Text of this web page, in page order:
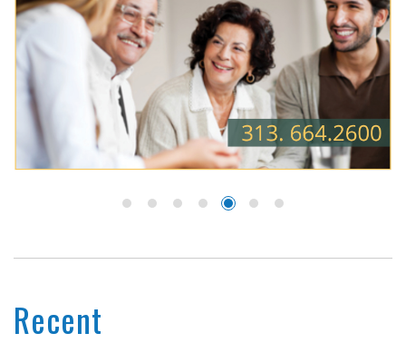
Recent